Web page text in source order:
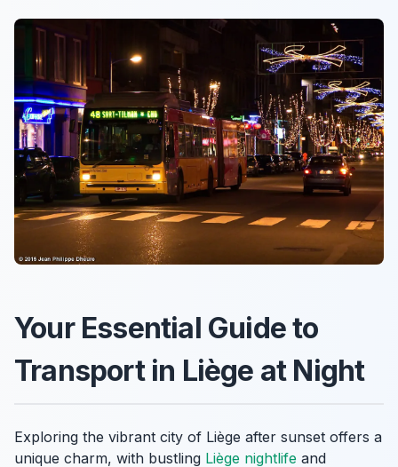
Your Essential Guide to
Transport in Liège at Night
Exploring the vibrant city of Liège after sunset offers a
unique charm, with bustling Liège nightlife and